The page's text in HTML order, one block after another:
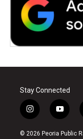
Stay Connected
i
n
s
y
o
u
© 2026 Peoria Public